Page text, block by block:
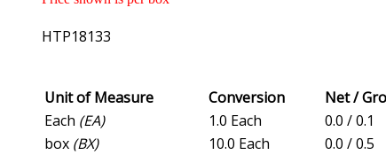
HTP18133
Unit of Measure Conversion Net /
Each (EA) 1.0 Each 0.0 / 0.1
box (BX) 10.0 Each 0.0 / 0.5